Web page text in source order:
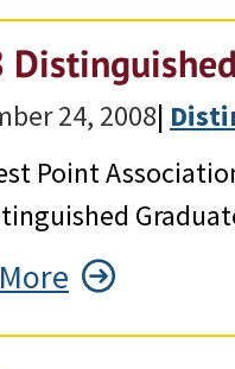
24, 2008|
Point